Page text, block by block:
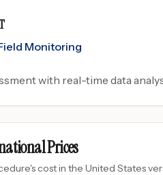
Monitoring
with real-time data
Prices
cost in the United States